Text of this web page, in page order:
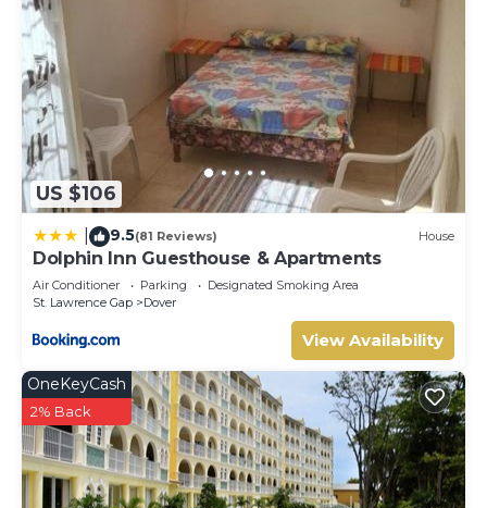
US $106
9.5(81 Reviews) House
Dolphin Inn Guesthouse & Apartments
Air Conditioner Parking
Designated Smoking Area
St. Lawrence Gap
Dover
View Availability
OneKeyCash
2% Back